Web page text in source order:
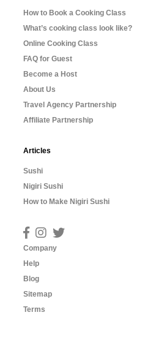
How to Book a Cooking Class
What’s cooking class look like?
Online Cooking Class
FAQ for Guest
Become a Host
About Us
Travel Agency Partnership
Affiliate Partnership
Articles
Sushi
Nigiri Sushi
How to Make Nigiri Sushi
Company
Help
Blog
Sitemap
Terms